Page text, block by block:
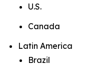
U.S.
Canada
Latin America
Brazil